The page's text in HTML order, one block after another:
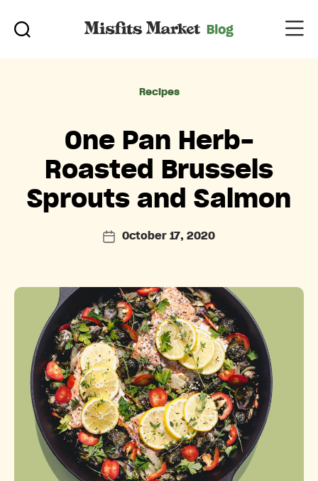
Categories
Recipes
One Pan Herb-
Roasted Brussels
Sprouts and Salmon
PostOctober 17, 2020